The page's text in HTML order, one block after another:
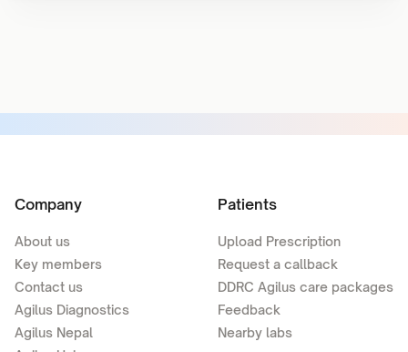
Company
About us
Key members
Contact us
Agilus Diagnostics
Agilus Nepal
Patients
Upload Prescription
Request a callback
DDRC Agilus care packages
Feedback
Nearby labs